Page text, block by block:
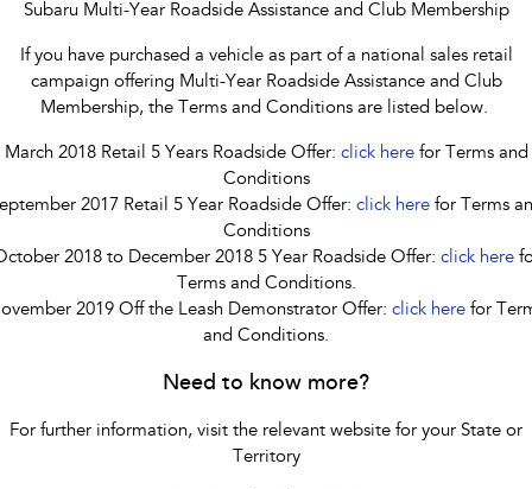
Subaru Multi-Year Roadside Assistance and Club Membership
If you have purchased a vehicle as part of a national sales retail
campaign offering Multi-Year Roadside Assistance and Club
Membership, the Terms and Conditions are listed below.
March 2018 Retail 5 Years Roadside Offer: click herefor Terms and
Conditions
2017 Retail 5 Year Roadside Offer: click herefor Terms
Conditions
2018 to December 2018 5 Year Roadside Offer: click here
Terms and Conditions.
2019 Off the Leash Demonstrator Offer: click here for
and Conditions.
Need to know more?
For further information, visit the relevant website for your State or
Territory